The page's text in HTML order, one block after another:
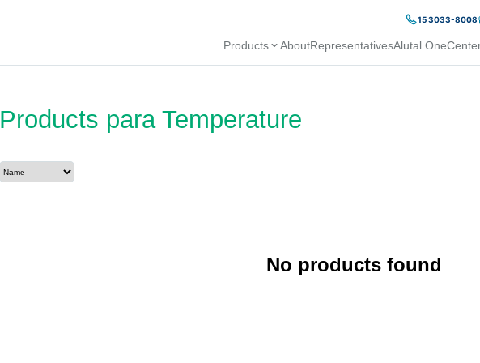
15 3033-8008
Products AboutRepresentativesAlutal
Products para Temperature
No products found